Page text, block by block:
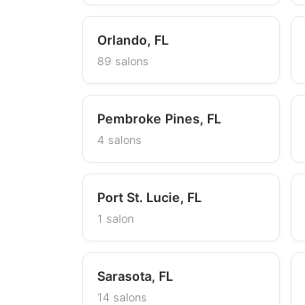
Orlando, FL
89 salons
Pembroke Pines, FL
4 salons
Port St. Lucie, FL
1 salon
Sarasota, FL
14 salons